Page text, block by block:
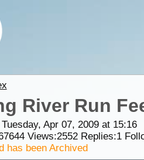
River Run
Apr 07, 2009 at 15:16
Views:2552Replies:1
has been Archived